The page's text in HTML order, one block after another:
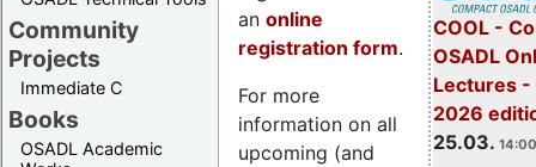
Community
Projects
Immediate C
Books
OSADL Academic
COOL -
OSADL
Lectures -
2026
25.03.
an online
registration form.
For more
information on all
upcoming (and